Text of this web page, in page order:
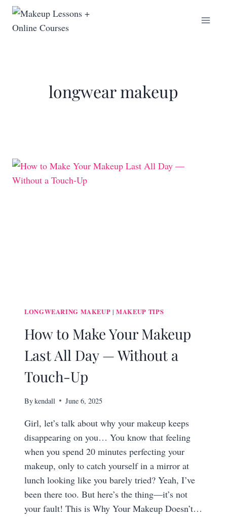
longwear makeup
LONGWEARING MAKEUP |MAKEUP TIPS
How to Make Your Makeup
Last All Day — Without a
Touch-Up
Bykendall June 6, 2025
Girl, let’s talk about why your makeup keeps
disappearing on you… You know that feeling
when you spend 20 minutes perfecting your
makeup, only to catch yourself in a mirror at
lunch looking like you barely tried? Yeah, I’ve
been there too. But here’s the thing—it’s not
your fault! This is Why Your Makeup Doesn’t…